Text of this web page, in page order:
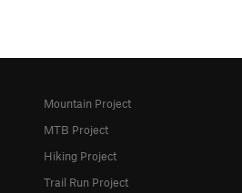
Mountain Project
MTB Project
Hiking Project
Trail Run Project